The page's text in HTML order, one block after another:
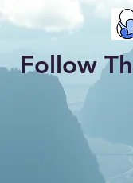
Follow